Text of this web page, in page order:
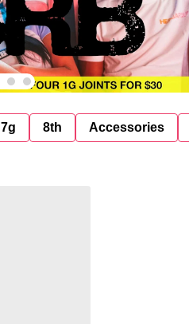
7g 8th Accessories